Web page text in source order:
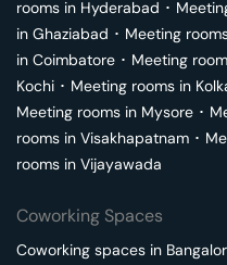
rooms in Hyderabad ･
in Ghaziabad ･ Meeting
in Coimbatore ･ Meeting
Kochi ･ Meeting rooms in
Meeting rooms in Mysore ･
rooms in Visakhapatnam ･
rooms in Vijayawada
Coworking Spaces
Coworking spaces in